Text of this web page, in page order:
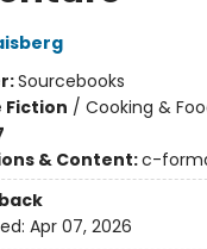
Sourcebooks
Fiction / Cooking &
& Content:c-
Apr 07, 2026